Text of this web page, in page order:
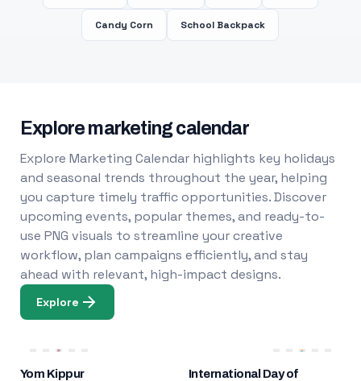
Candy Corn School Backpack
Explore marketing calendar
Explore Marketing Calendar highlights key holidays
and seasonal trends throughout the year, helping
you capture timely traffic opportunities. Discover
upcoming events, popular themes, and ready-to-
use PNG visuals to streamline your creative
workflow, plan campaigns efficiently, and stay
ahead with relevant, high-impact designs.
Explore
Yom Kippur
International Day of